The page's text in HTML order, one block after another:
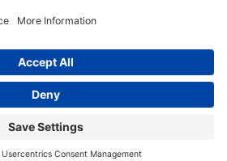
Media and Local Life